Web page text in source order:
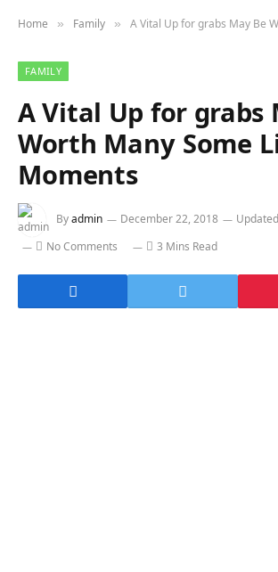
Home » Family » A Vital Up for grabs May Be Worth
FAMILY
A Vital Up for grabs
Worth Many Some
Moments
Byadmin December 22, 2018
No Comments
3 Mins Read